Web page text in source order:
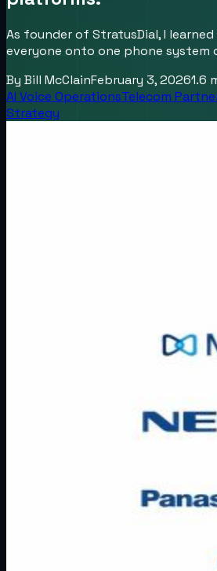
As founder of StratusDial, I
everyone onto one phone system
By Bill McClainFebruary 3, 20261.6
AI Voice OperationsTelecom
Strategy